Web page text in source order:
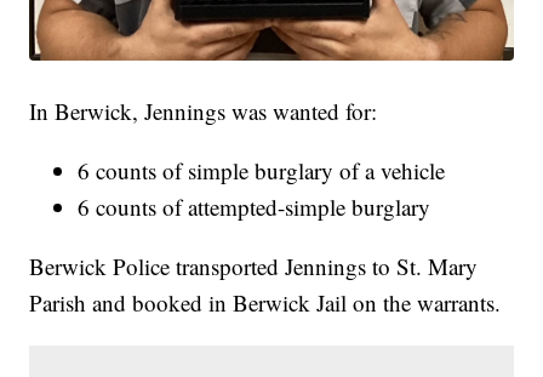
In Berwick, Jennings was wanted for:
6 counts of simple burglary of a vehicle
6 counts of attempted-simple burglary
Berwick Police transported Jennings to St. Mary
Parish and booked in Berwick Jail on the warrants.